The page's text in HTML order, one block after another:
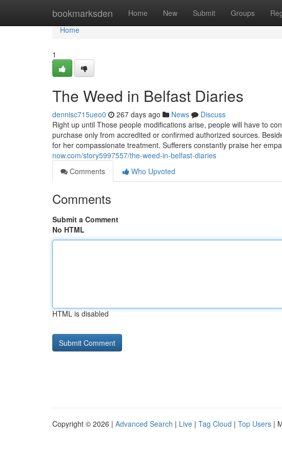
bookmarksden Home New Submit Groups
Home
Home
1
The Weed in Belfast Diaries
dennisc715ueo0 267 days ago News
Discuss
Right up until Those people modifications arise, people will have to
purchase only from accredited or confirmed authorized sources.
for her compassionate treatment. Sufferers constantly praise her
now.com/story5997557/the-weed-in-belfast-diaries
Comments
Who Upvoted
Comments
Submit a Comment
No HTML
HTML is disabled
Copyright © 2026 | Advanced Search | Live | Tag Cloud | Top Users |